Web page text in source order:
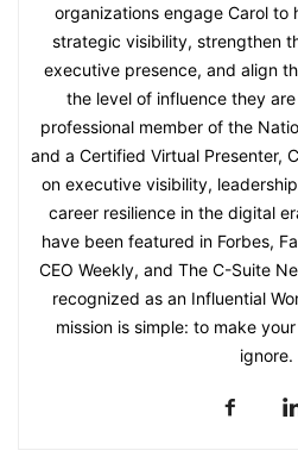
organizations engage Carol to
strategic visibility, strengthen
executive presence, and align
the level of influence they
professional member of the
and a Certified Virtual Presenter,
on executive visibility,
career resilience in the digital
have been featured in Forbes,
CEO Weekly, and The C-Suite
recognized as an Influential
mission is simple: to make
ignore.